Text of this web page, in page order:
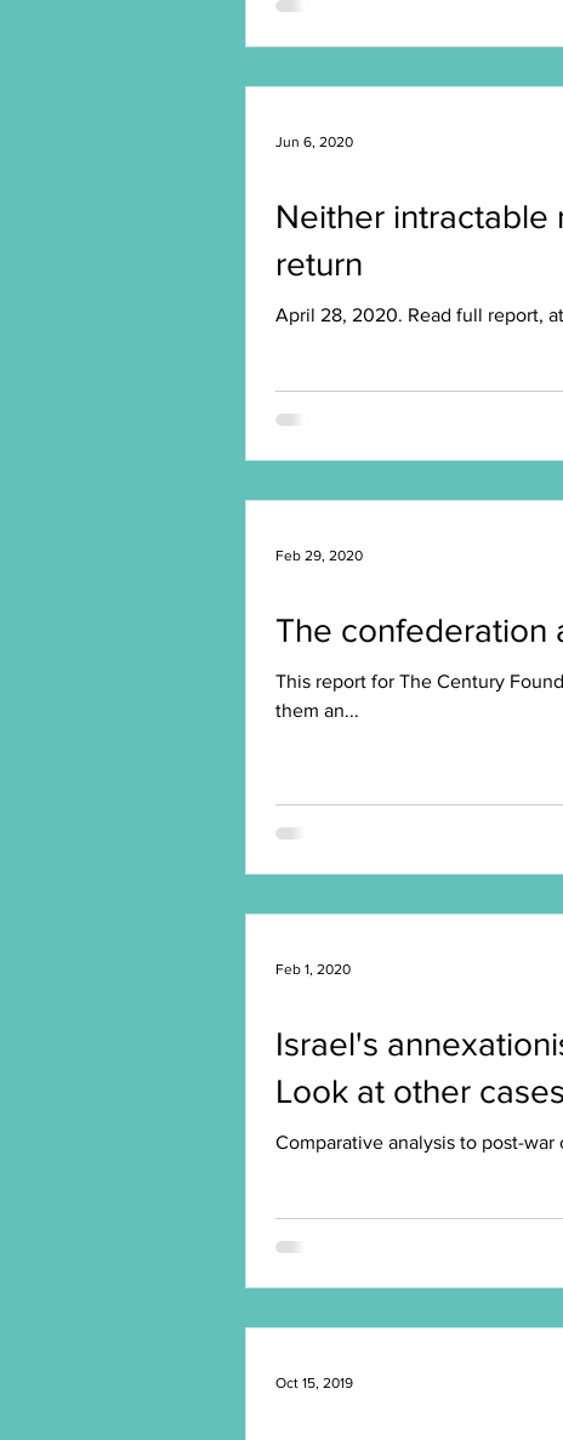
Neither intractable
return
April 28, 2020. Read full report,
Jun 6, 2020
The confederation
This report for The Century
them an...
Feb 29, 2020
Israel's
Look at other
Comparative analysis to post-
Feb 1, 2020
Oct 15, 2019